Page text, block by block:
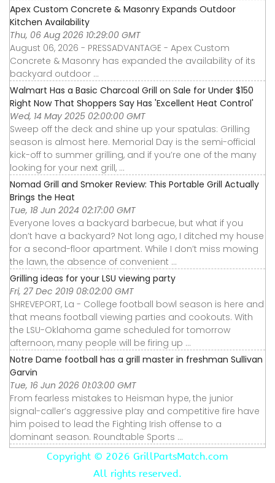
Apex Custom Concrete & Masonry Expands Outdoor
Kitchen Availability
Thu, 06 Aug 2026 10:29:00 GMT
August 06, 2026 - PRESSADVANTAGE - Apex Custom
Concrete & Masonry has expanded the availability of its
backyard outdoor ...
Walmart Has a Basic Charcoal Grill on Sale for Under $150
Right Now That Shoppers Say Has 'Excellent Heat Control'
Wed, 14 May 2025 02:00:00 GMT
Sweep off the deck and shine up your spatulas: Grilling
season is almost here. Memorial Day is the semi-official
kick-off to summer grilling, and if you’re one of the many
looking for your next grill, ...
Nomad Grill and Smoker Review: This Portable Grill Actually
Brings the Heat
Tue, 18 Jun 2024 02:17:00 GMT
Everyone loves a backyard barbecue, but what if you
don’t have a backyard? Not long ago, I ditched my house
for a second-floor apartment. While I don’t miss mowing
the lawn, the absence of convenient ...
Grilling ideas for your LSU viewing party
Fri, 27 Dec 2019 08:02:00 GMT
SHREVEPORT, La - College football bowl season is here and
that means football viewing parties and cookouts. With
the LSU-Oklahoma game scheduled for tomorrow
afternoon, many people will be firing up ...
Notre Dame football has a grill master in freshman Sullivan
Garvin
Tue, 16 Jun 2026 01:03:00 GMT
From fearless mistakes to Heisman hype, the junior
signal-caller’s aggressive play and competitive fire have
him poised to lead the Fighting Irish offense to a
dominant season. Roundtable Sports ...
Copyright © 2026 GrillPartsMatch.com
All rights reserved.